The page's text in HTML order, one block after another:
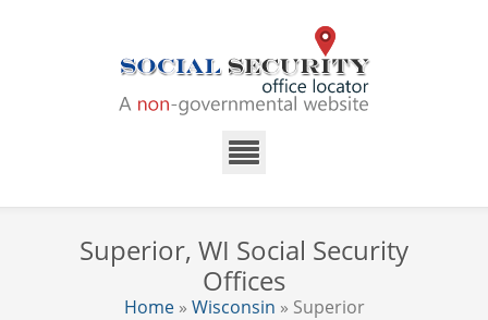
Superior, WI Social Security
Offices
Home» Wisconsin » Superior